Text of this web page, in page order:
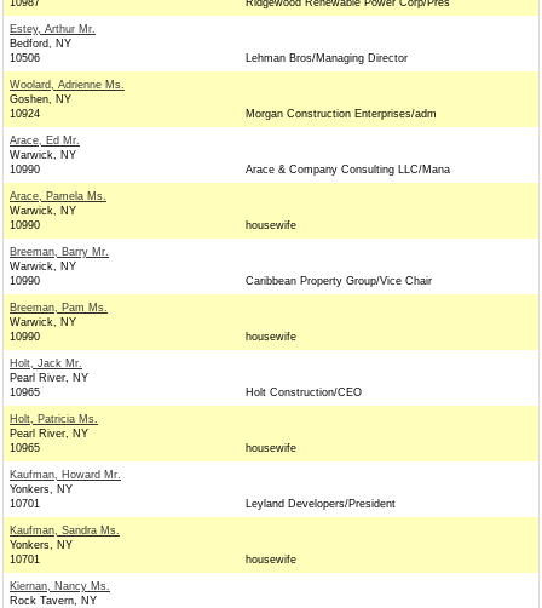
10987 Ridgewood Renewable Power Corp/Pres
Estey, Arthur Mr.
Bedford, NY
10506
Lehman Bros/Managing Director
Woolard, Adrienne Ms.
Goshen, NY
10924
Morgan Construction Enterprises/adm
Arace, Ed Mr.
Warwick, NY
10990
Arace & Company Consulting LLC/Mana
Arace, Pamela Ms.
Warwick, NY
10990
housewife
Breeman, Barry Mr.
Warwick, NY
10990
Caribbean Property Group/Vice Chair
Breeman, Pam Ms.
Warwick, NY
10990
housewife
Holt, Jack Mr.
Pearl River, NY
10965
Holt Construction/CEO
Holt, Patricia Ms.
Pearl River, NY
10965
housewife
Kaufman, Howard Mr.
Yonkers, NY
10701
Leyland Developers/President
Kaufman, Sandra Ms.
Yonkers, NY
10701
housewife
Kiernan, Nancy Ms.
Rock Tavern, NY